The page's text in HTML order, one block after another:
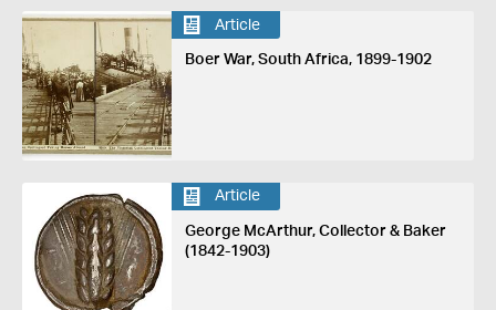
Article
Boer War, South Africa, 1899-1902
Article
George McArthur, Collector & Baker
(1842-1903)